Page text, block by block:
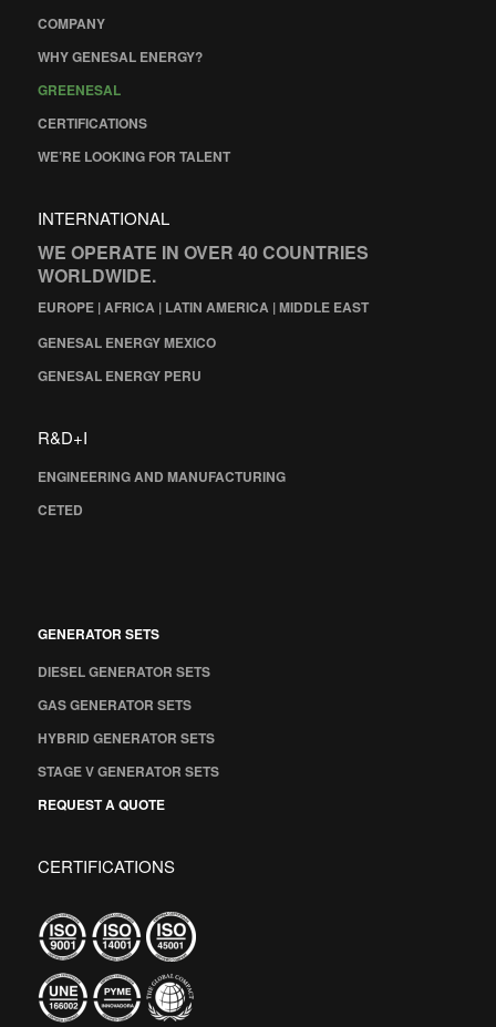
COMPANY
WHY GENESAL ENERGY?
GREENESAL
CERTIFICATIONS
WE’RE LOOKING FOR TALENT
INTERNATIONAL
WE OPERATE IN OVER 40 COUNTRIES
WORLDWIDE.
EUROPE | AFRICA | LATIN AMERICA | MIDDLE EAST
GENESAL ENERGY MEXICO
GENESAL ENERGY PERU
R&D+I
ENGINEERING AND MANUFACTURING
CETED
GENERATOR SETS
DIESEL GENERATOR SETS
GAS GENERATOR SETS
HYBRID GENERATOR SETS
STAGE V GENERATOR SETS
REQUEST A QUOTE
CERTIFICATIONS